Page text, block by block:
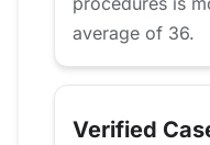
average of 36.
Verified